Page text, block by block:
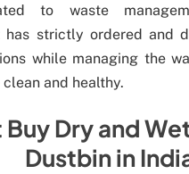
to waste
has strictly ordered and
while managing the
and healthy.
Buy Dry and
Dustbin in